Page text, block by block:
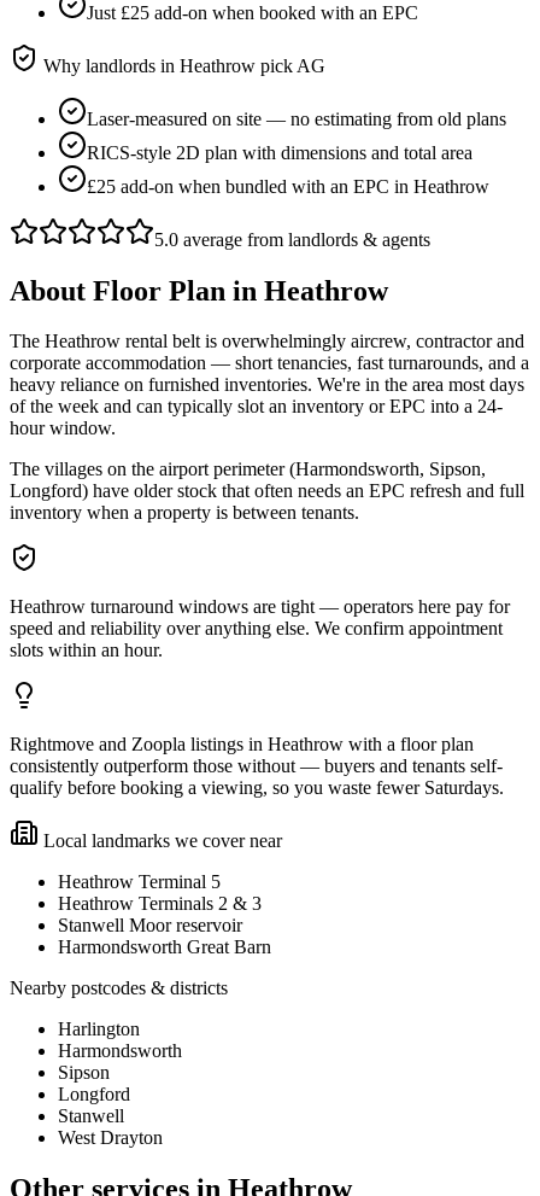
Just £25 add-on when booked with an EPC
Why landlords in Heathrow pick AG
Laser-measured on site — no estimating from old plans
RICS-style 2D plan with dimensions and total area
£25 add-on when bundled with an EPC in Heathrow
5.0 average from landlords & agents
About Floor Plan in Heathrow
The Heathrow rental belt is overwhelmingly aircrew, contractor and
corporate accommodation — short tenancies, fast turnarounds, and a
heavy reliance on furnished inventories. We're in the area most days
of the week and can typically slot an inventory or EPC into a 24-
hour window.
The villages on the airport perimeter (Harmondsworth, Sipson,
Longford) have older stock that often needs an EPC refresh and full
inventory when a property is between tenants.
Heathrow turnaround windows are tight — operators here pay for
speed and reliability over anything else. We confirm appointment
slots within an hour.
Rightmove and Zoopla listings in Heathrow with a floor plan
consistently outperform those without — buyers and tenants self-
qualify before booking a viewing, so you waste fewer Saturdays.
Local landmarks we cover near
Heathrow Terminal 5
Heathrow Terminals 2 & 3
Stanwell Moor reservoir
Harmondsworth Great Barn
Nearby postcodes & districts
Harlington
Harmondsworth
Sipson
Longford
Stanwell
West Drayton
Other services in Heathrow